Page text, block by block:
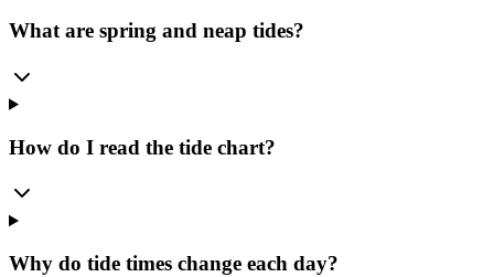
What are spring and neap tides?
How do I read the tide chart?
Why do tide times change each day?